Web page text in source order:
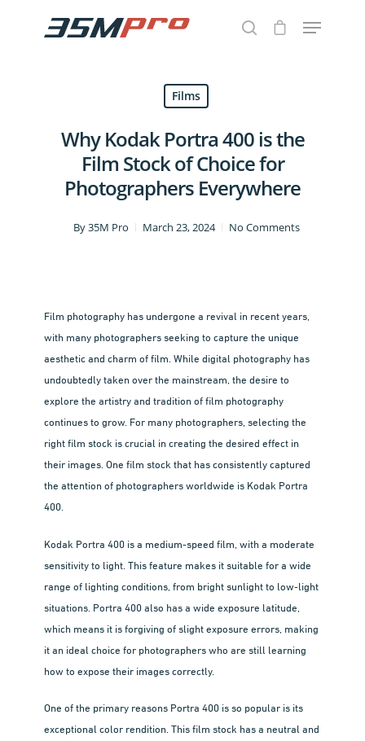
Hit enter to search or ESC to close
Films
Why Kodak Portra 400 is the
Film Stock of Choice for
Photographers Everywhere
By35M Pro March 23, 2024 No Comments
Film photography has undergone a revival in recent years,
with many photographers seeking to capture the unique
aesthetic and charm of film. While digital photography has
undoubtedly taken over the mainstream, the desire to
explore the artistry and tradition of film photography
continues to grow. For many photographers, selecting the
right film stock is crucial in creating the desired effect in
their images. One film stock that has consistently captured
the attention of photographers worldwide is Kodak Portra
400.
Kodak Portra 400 is a medium-speed film, with a moderate
sensitivity to light. This feature makes it suitable for a wide
range of lighting conditions, from bright sunlight to low-light
situations. Portra 400 also has a wide exposure latitude,
which means it is forgiving of slight exposure errors, making
it an ideal choice for photographers who are still learning
how to expose their images correctly.
One of the primary reasons Portra 400 is so popular is its
exceptional color rendition. This film stock has a neutral and